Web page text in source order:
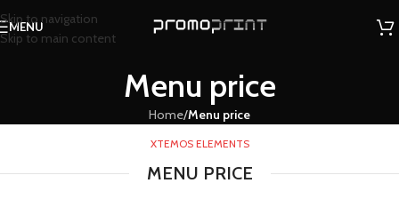
Skip to navigation
Skip to main content
MENU
Menu price
Home/Menu price
XTEMOS ELEMENTS
MENU PRICE